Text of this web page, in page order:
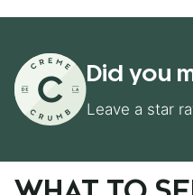
Did you
Leave a star